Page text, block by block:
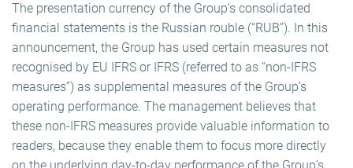
The presentation currency of the Group’s consolidated
financial statements is the Russian rouble (“RUB”). In this
announcement, the Group has used certain measures not
recognised by EU IFRS or IFRS (referred to as “non-IFRS
measures”) as supplemental measures of the Group’s
operating performance. The management believes that
these non-IFRS measures provide valuable information to
readers, because they enable them to focus more directly